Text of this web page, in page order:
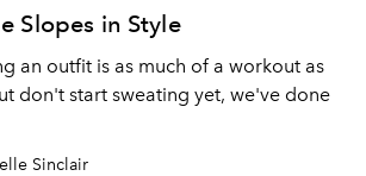
Slopes in Style
an outfit is as much of a workout as
don't start sweating yet, we've done
Sinclair